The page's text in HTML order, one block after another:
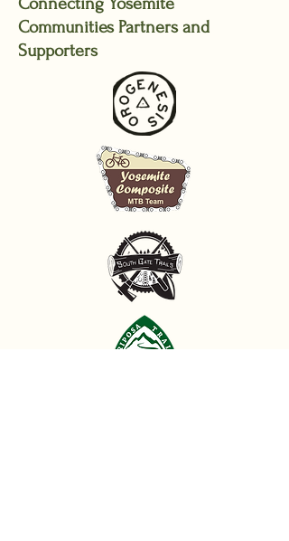
Communities Partners and
Supporters